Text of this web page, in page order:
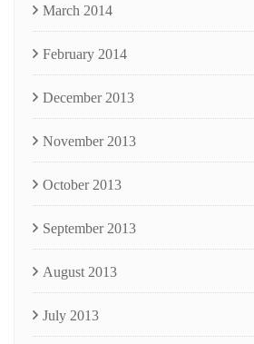
March 2014
February 2014
December 2013
November 2013
October 2013
September 2013
August 2013
July 2013